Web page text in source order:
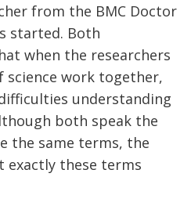
from the BMC Doctor
started. Both
when the researchers
work together,
understanding
both speak the
the same terms, the
exactly these terms